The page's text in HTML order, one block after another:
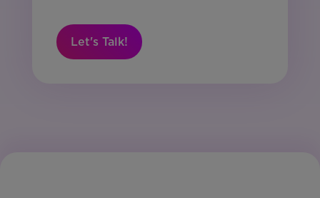
Let's Talk!